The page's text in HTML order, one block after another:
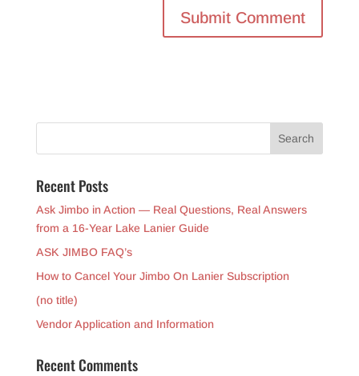
Recent Posts
Ask Jimbo in Action — Real Questions, Real Answers
from a 16-Year Lake Lanier Guide
ASK JIMBO FAQ’s
How to Cancel Your Jimbo On Lanier Subscription
(no title)
Vendor Application and Information
Recent Comments